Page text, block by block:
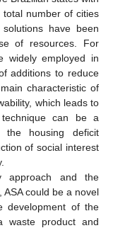
number of cities
have been
of resources. For
widely employed in
additions to reduce
characteristic of
which leads to
can be a
the housing deficit
of social interest
approach and the
could be a novel
development of the
waste product and